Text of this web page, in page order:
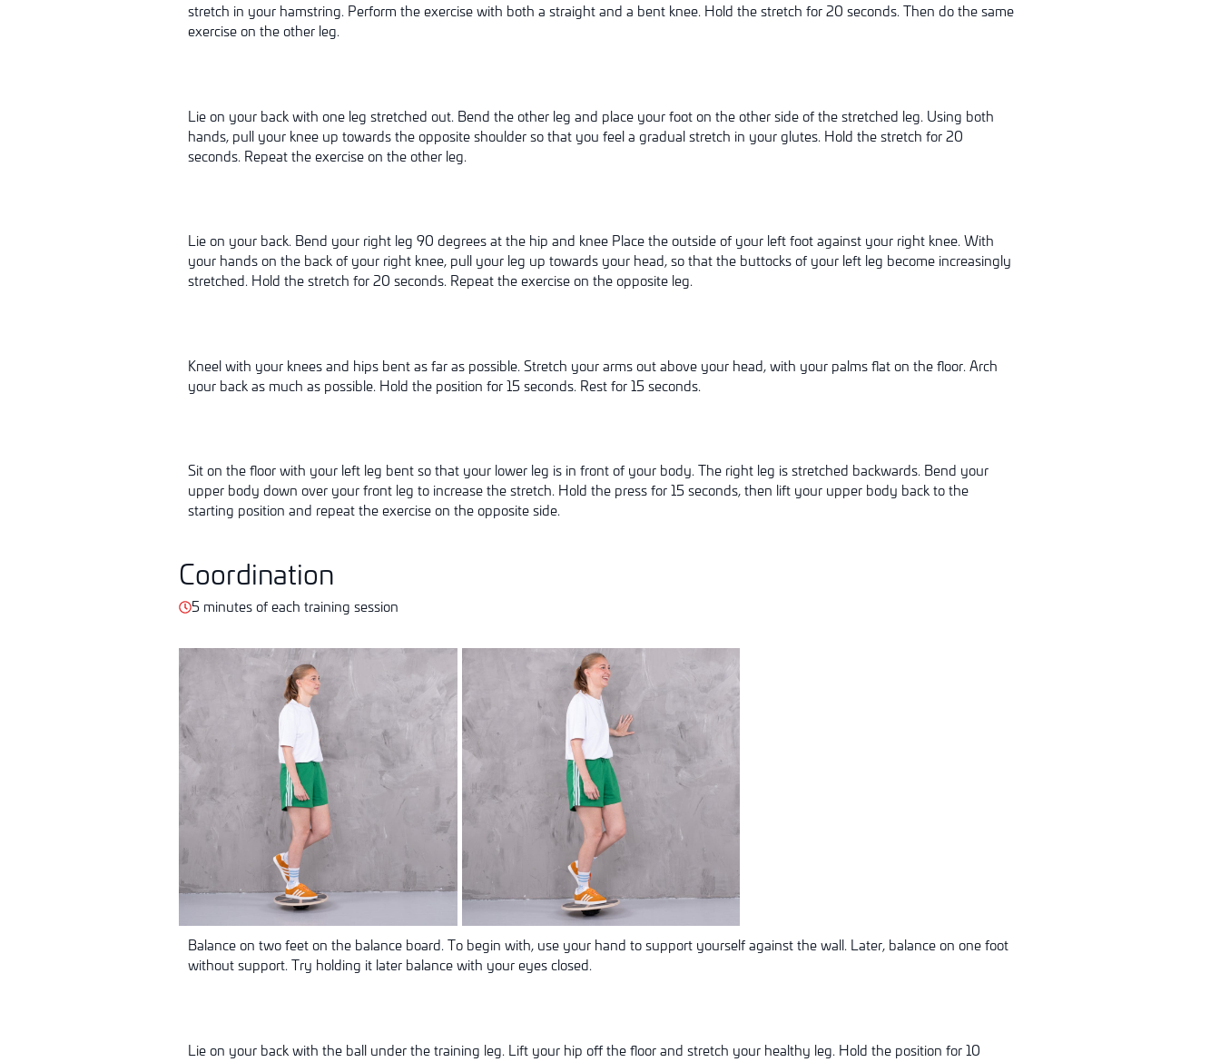
stretch in your hamstring. Perform the exercise with both a straight and a bent knee. Hold the stretch for 20 seconds. Then do the same
exercise on the other leg.
Lie on your back with one leg stretched out. Bend the other leg and place your foot on the other side of the stretched leg. Using both
hands, pull your knee up towards the opposite shoulder so that you feel a gradual stretch in your glutes. Hold the stretch for 20
seconds. Repeat the exercise on the other leg.
Lie on your back. Bend your right leg 90 degrees at the hip and knee Place the outside of your left foot against your right knee. With
your hands on the back of your right knee, pull your leg up towards your head, so that the buttocks of your left leg become increasingly
stretched. Hold the stretch for 20 seconds. Repeat the exercise on the opposite leg.
Kneel with your knees and hips bent as far as possible. Stretch your arms out above your head, with your palms flat on the floor. Arch
your back as much as possible. Hold the position for 15 seconds. Rest for 15 seconds.
Sit on the floor with your left leg bent so that your lower leg is in front of your body. The right leg is stretched backwards. Bend your
upper body down over your front leg to increase the stretch. Hold the press for 15 seconds, then lift your upper body back to the
starting position and repeat the exercise on the opposite side.
Coordination
5 minutes of each training session
Balance on two feet on the balance board. To begin with, use your hand to support yourself against the wall. Later, balance on one foot
without support. Try holding it later balance with your eyes closed.
Lie on your back with the ball under the training leg. Lift your hip off the floor and stretch your healthy leg. Hold the position for 10